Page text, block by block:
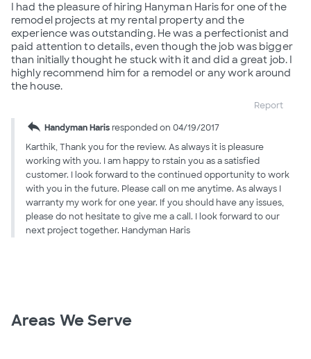
I had the pleasure of hiring Hanyman Haris for one of the
remodel projects at my rental property and the
experience was outstanding. He was a perfectionist and
paid attention to details, even though the job was bigger
than initially thought he stuck with it and did a great job. I
highly recommend him for a remodel or any work around
the house.
Report
reply Handyman Harisresponded on 04/19/2017
Karthik, Thank you for the review. As always it is pleasure
working with you. I am happy to rstain you as a satisfied
customer. I look forward to the continued opportunity to work
with you in the future. Please call on me anytime. As always I
warranty my work for one year. If you should have any issues,
please do not hesitate to give me a call. I look forward to our
next project together. Handyman Haris
Areas We Serve